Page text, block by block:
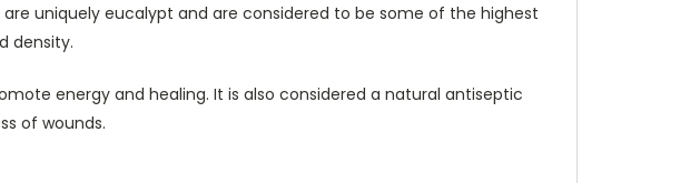
uniquely eucalypt and are considered to be some of the highest
density.
energy and healing. It is also considered a natural antiseptic
of wounds.